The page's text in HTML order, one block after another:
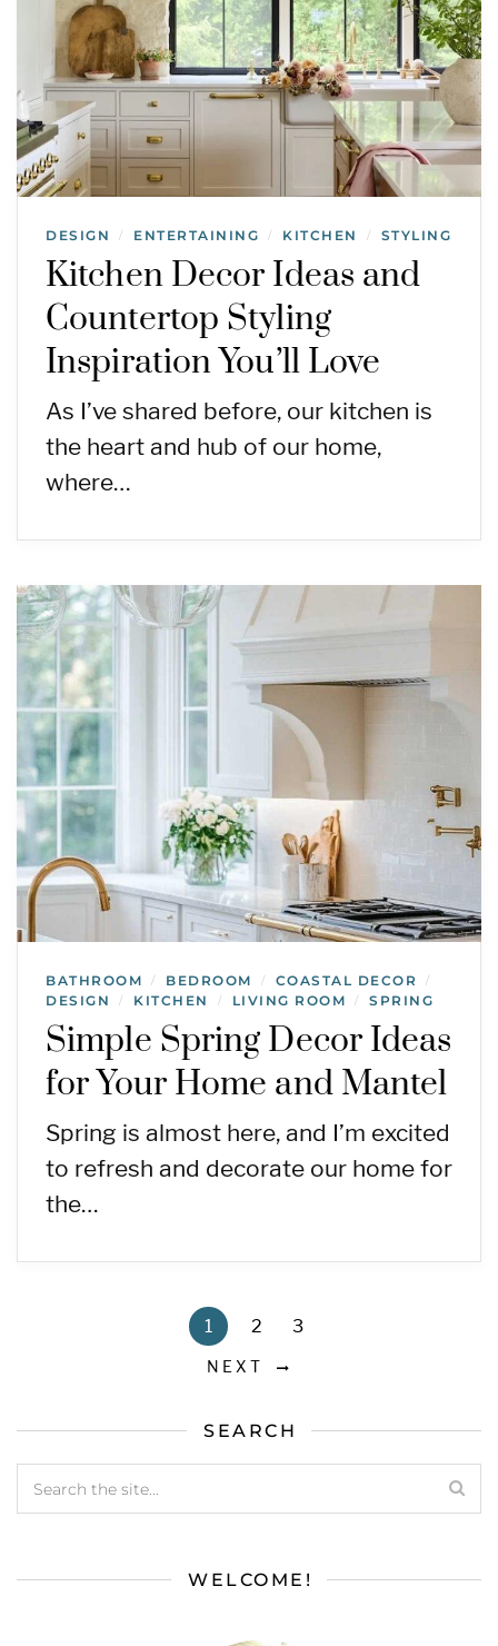
DESIGN / ENTERTAINING / KITCHEN / STYLING
Kitchen Decor Ideas and
Countertop Styling
Inspiration You’ll Love
As I’ve shared before, our kitchen is
the heart and hub of our home,
where…
BATHROOM / BEDROOM / COASTAL DECOR /
DESIGN / KITCHEN / LIVING ROOM / SPRING
Simple Spring Decor Ideas
for Your Home and Mantel
Spring is almost here, and I’m excited
to refresh and decorate our home for
the…
1 2 3
NEXT
SEARCH
WELCOME!